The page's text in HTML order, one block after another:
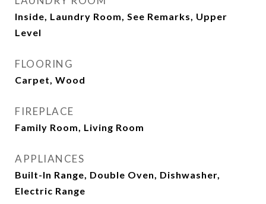
Inside, Laundry Room, See Remarks, Upper
Level
FLOORING
Carpet, Wood
FIREPLACE
Family Room, Living Room
APPLIANCES
Built-In Range, Double Oven, Dishwasher,
Electric Range